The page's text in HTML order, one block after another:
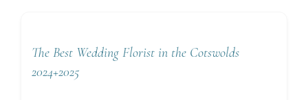
The Best Wedding Florist in the Cotswolds
2024+2025